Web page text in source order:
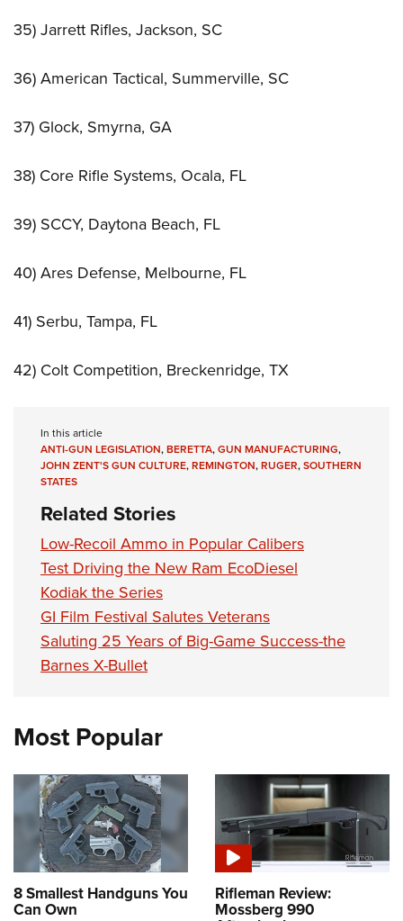
35) Jarrett Rifles, Jackson, SC
36) American Tactical, Summerville, SC
37) Glock, Smyrna, GA
38) Core Rifle Systems, Ocala, FL
39) SCCY, Daytona Beach, FL
40) Ares Defense, Melbourne, FL
41) Serbu, Tampa, FL
42) Colt Competition, Breckenridge, TX
In this article
ANTI-GUN LEGISLATION,BERETTA,GUN MANUFACTURING,
JOHN ZENT'S GUN CULTURE,REMINGTON,RUGER,SOUTHERN
STATES
Related Stories
Low-Recoil Ammo in Popular Calibers
Test Driving the New Ram EcoDiesel
Kodiak the Series
GI Film Festival Salutes Veterans
Saluting 25 Years of Big-Game Success-the
Barnes X-Bullet
Most Popular
8 Smallest Handguns You
Can Own
Rifleman Review:
Mossberg 990